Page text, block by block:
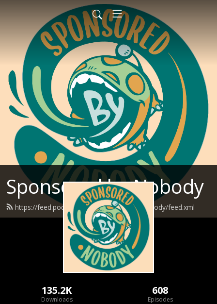
Sponsored by Nobody
https://feed.podbean.com/SponsoredByNobody/feed.xml
135.2K
Downloads
608
Episodes